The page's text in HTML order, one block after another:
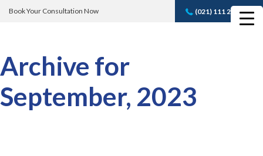
Book Your Consultation Now (021) 111 232 889
Book A FREE
Archive for
September, 2023